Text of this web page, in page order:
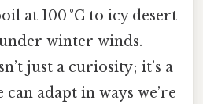
at 100 °C to icy desert
winter winds.
just a curiosity; it’s a
adapt in ways we’re